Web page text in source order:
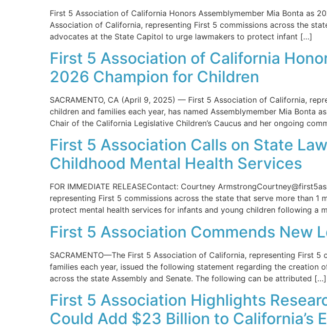
First 5 Association of California Honors Assemblymember Mia Bonta as
Association of California, representing First 5 commissions across the
advocates at the State Capitol to urge lawmakers to protect infant […]
First 5 Association of California
2026 Champion for Children
SACRAMENTO, CA (April 9, 2025) — First 5 Association of California,
children and families each year, has named Assemblymember Mia Bonta
Chair of the California Legislative Children’s Caucus and her ongoing
First 5 Association Calls on State
Childhood Mental Health Services
FOR IMMEDIATE RELEASEContact: Courtney
representing First 5 commissions across the state that serve more than
protect mental health services for infants and young children following a
First 5 Association Commends New
SACRAMENTO—The First 5 Association of California, representing First
families each year, issued the following statement regarding the creation
across the state Assembly and Senate. The following can be attributed […]
First 5 Association Highlights
Could Add $23 Billion to California’s